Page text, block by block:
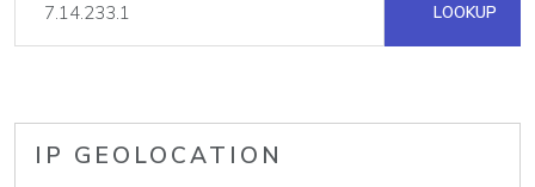
LOOKUP
IP GEOLOCATION